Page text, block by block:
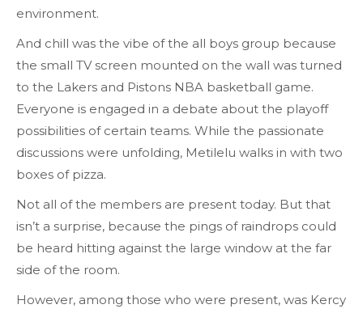
environment.
And chill was the vibe of the all boys group because
the small TV screen mounted on the wall was turned
to the Lakers and Pistons NBA basketball game.
Everyone is engaged in a debate about the playoff
possibilities of certain teams. While the passionate
discussions were unfolding, Metilelu walks in with two
boxes of pizza.
Not all of the members are present today. But that
isn’t a surprise, because the pings of raindrops could
be heard hitting against the large window at the far
side of the room.
However, among those who were present, was Kercy